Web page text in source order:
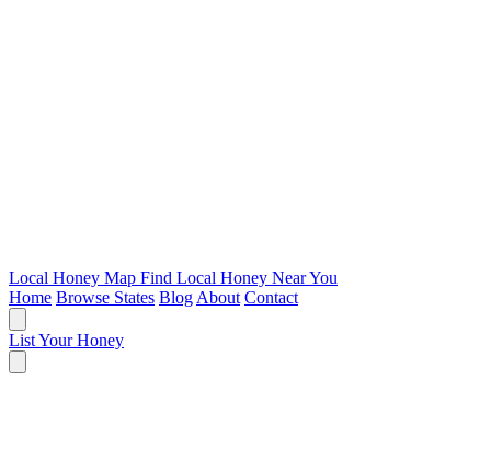
Local Honey Map Find Local Honey Near You
Home Browse States Blog About Contact
List Your Honey